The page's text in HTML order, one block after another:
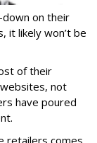
down on their
it likely won’t be
of their
not
have poured